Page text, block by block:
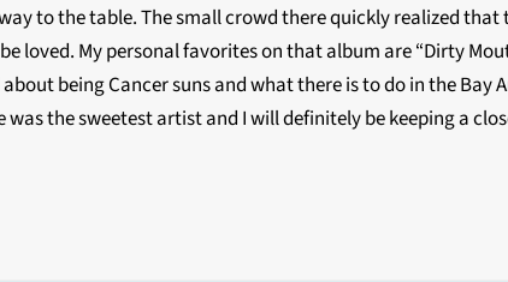
to the table. The small crowd there quickly realized that
My personal favorites on that album are “Dirty
being Cancer suns and what there is to do in the Bay
the sweetest artist and I will definitely be keeping a